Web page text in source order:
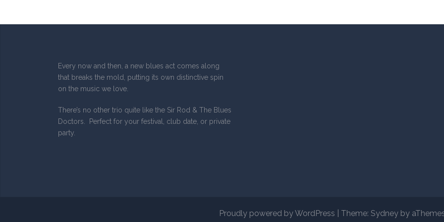
Every now and then, a new blues act comes along
that breaks the mold, putting its own distinctive spin
on the music we love.
There’s no other trio quite like the Sir Rod & The Blues
Doctors. Perfect for your festival, club date, or private
party.
Proudly powered by WordPress Theme: Sydney by